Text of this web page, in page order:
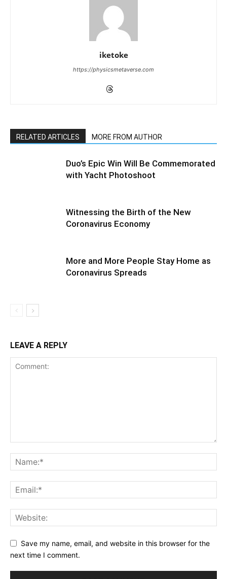
iketoke
https://physicsmetaverse.com
RELATED ARTICLES MORE FROM AUTHOR
Duo’s Epic Win Will Be Commemorated
with Yacht Photoshoot
Witnessing the Birth of the New
Coronavirus Economy
More and More People Stay Home as
Coronavirus Spreads
LEAVE A REPLY
Save my name, email, and website in this browser for the
next time I comment.